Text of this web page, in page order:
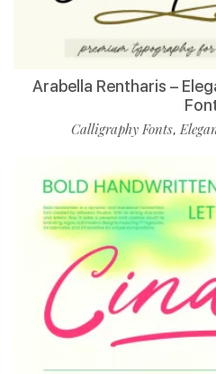
Arabella Rentharis –
Calligraphy Fonts,